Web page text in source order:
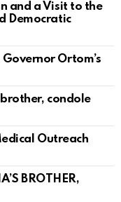
and a Visit to the
Democratic
Ortom’s
condole
Outreach
BROTHER,